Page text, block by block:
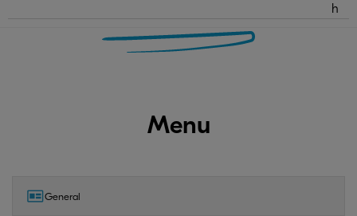
Menu
General